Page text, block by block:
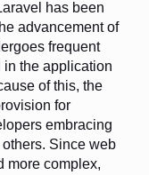
has been
advancement of
frequent
in the application
of this, the
for
embracing
Since web
more complex,